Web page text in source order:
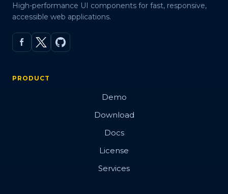
High-performance UI components for fast, responsive,
accessible web applications.
PRODUCT
Demo
Download
Docs
License
Services